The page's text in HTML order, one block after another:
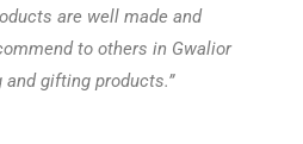
are well made and
to others in Gwalior
gifting products.”